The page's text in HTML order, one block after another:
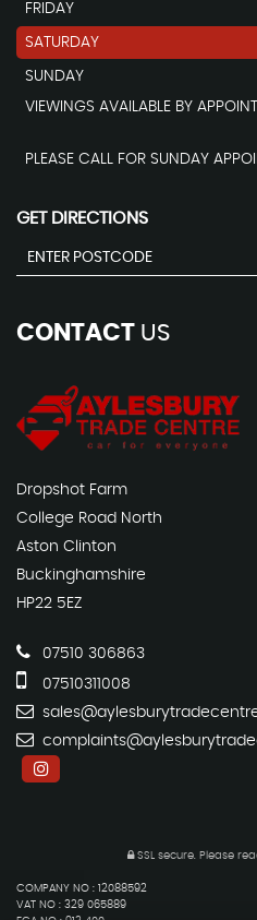
FRIDAY
SATURDAY
SUNDAY
VIEWINGS AVAILABLE BY
PLEASE CALL FOR SUNDAY
GET DIRECTIONS
CONTACT US
Dropshot Farm
College Road North
Aston Clinton
Buckinghamshire
HP22 5EZ
07510 306863
07510311008
SSL secure. Please
COMPANY NO : 12088592
VAT NO : 329 065889